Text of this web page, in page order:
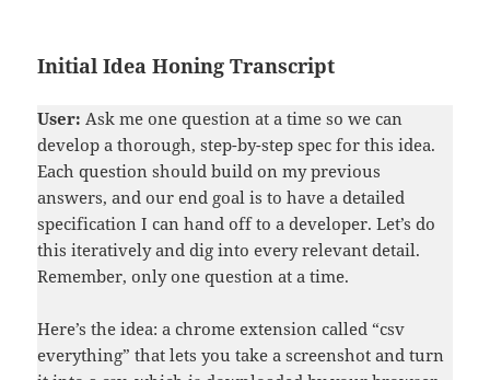
Initial Idea Honing Transcript
User: Ask me one question at a time so we can
develop a thorough, step-by-step spec for this idea.
Each question should build on my previous
answers, and our end goal is to have a detailed
specification I can hand off to a developer. Let’s do
this iteratively and dig into every relevant detail.
Remember, only one question at a time.
Here’s the idea: a chrome extension called “csv
everything” that lets you take a screenshot and turn